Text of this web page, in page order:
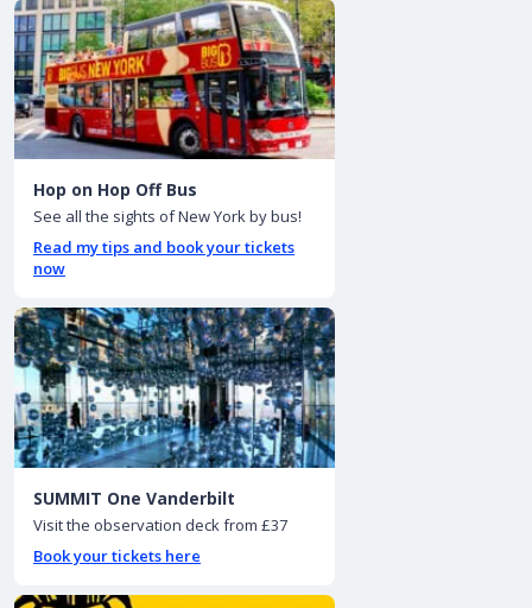
Hop on Hop Off Bus
See all the sights of New York by bus!
Read my tips and book your tickets
now
SUMMIT One Vanderbilt
Visit the observation deck from £37
Book your tickets here